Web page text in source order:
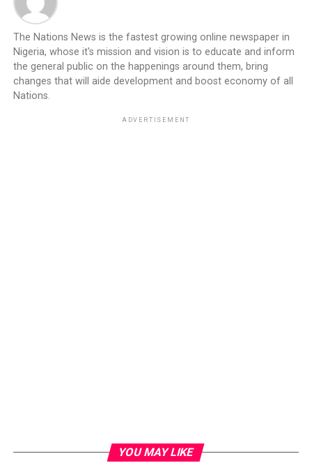
The Nations News is the fastest growing online newspaper in
Nigeria, whose it's mission and vision is to educate and inform
the general public on the happenings around them, bring
changes that will aide development and boost economy of all
Nations.
ADVERTISEMENT
YOU MAY LIKE